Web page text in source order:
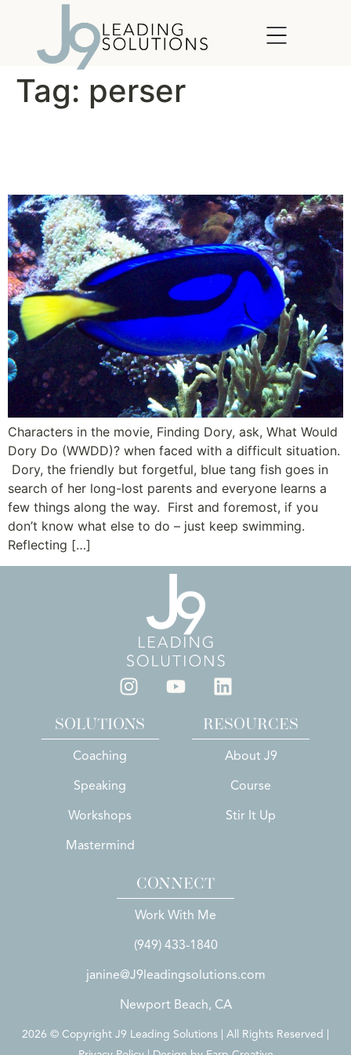
Tag: perser
Characters in the movie, Finding Dory, ask, What Would
Dory Do (WWDD)? when faced with a difficult situation.
Dory, the friendly but forgetful, blue tang fish goes in
search of her long-lost parents and everyone learns a
few things along the way. First and foremost, if you
don’t know what else to do – just keep swimming.
Reflecting […]
SOLUTIONS
Coaching
Speaking
Workshops
Mastermind
RESOURCES
About J9
Course
Stir It Up
CONNECT
Work With Me
(949) 433-1840
janine@J9leadingsolutions.com
Newport Beach, CA
2026 © Copyright J9 Leading Solutions | All Rights Reserved |